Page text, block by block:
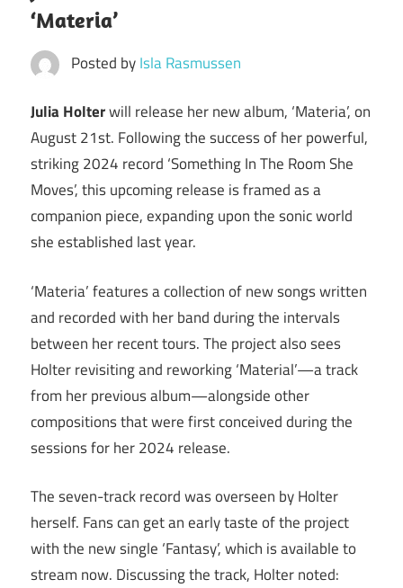
‘Materia’
Posted byIsla Rasmussen
Julia Holterwill release her new album, ‘Materia’, on
August 21st. Following the success of her powerful,
striking 2024 record ‘Something In The Room She
Moves’, this upcoming release is framed as a
companion piece, expanding upon the sonic world
she established last year.
‘Materia’ features a collection of new songs written
and recorded with her band during the intervals
between her recent tours. The project also sees
Holter revisiting and reworking ‘Material’—a track
from her previous album—alongside other
compositions that were first conceived during the
sessions for her 2024 release.
The seven-track record was overseen by Holter
herself. Fans can get an early taste of the project
with the new single ‘Fantasy’, which is available to
stream now. Discussing the track, Holter noted: